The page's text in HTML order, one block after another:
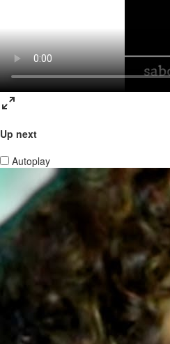
Up next
Autoplay